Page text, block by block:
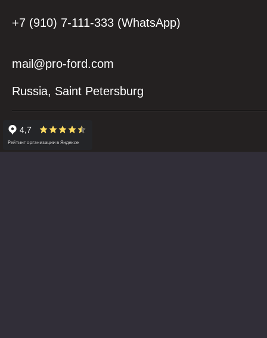
+7 (910) 7-111-333 (WhatsApp)
mail@pro-ford.com
Russia, Saint Petersburg